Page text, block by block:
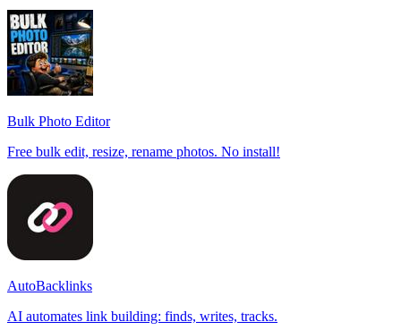
Bulk Photo Editor
Free bulk edit, resize, rename photos. No install!
AutoBacklinks
AI automates link building: finds, writes, tracks.